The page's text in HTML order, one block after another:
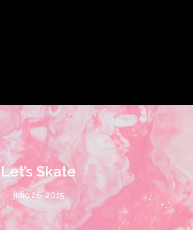
Let’s Skate
julio 26, 2015